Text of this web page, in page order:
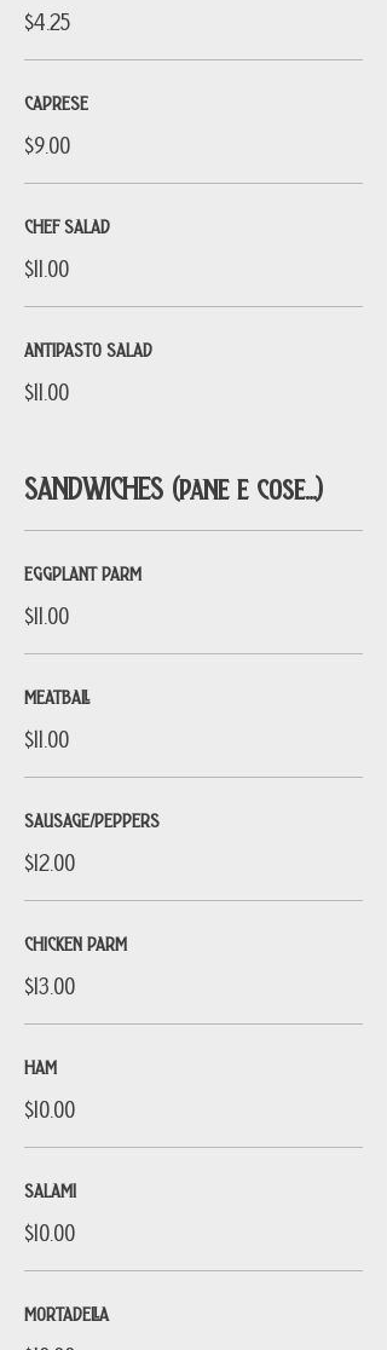
$4.25
CAPRESE
$9.00
CHEF SALAD
$11.00
ANTIPASTO SALAD
$11.00
SANDWICHES (pane e cose...)
EGGPLANT PARM
$11.00
MEATBALL
$11.00
SAUSAGE/PEPPERS
$12.00
CHICKEN PARM
$13.00
HAM
$10.00
SALAMI
$10.00
MORTADELLA